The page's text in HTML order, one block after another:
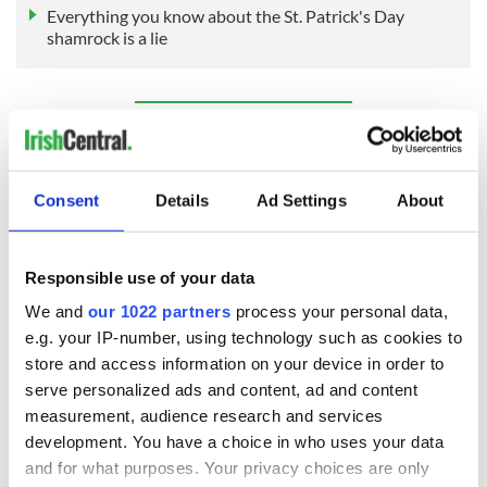
Consent Details Ad Settings About
Responsible use of your data
We and our 1022 partners process your personal data,
e.g. your IP-number, using technology such as cookies to
store and access information on your device in order to
serve personalized ads and content, ad and content
measurement, audience research and services
development. You have a choice in who uses your data
and for what purposes. Your privacy choices are only
Everything you know about the St. Patrick's Day
shamrock is a lie
Sign up to IrishCentral's newsletter to stay up-to-date with
Subscribe to IrishCentral
RELATED: St. Patrick's Day
READ NEXT
WATCH: Shane
Lowry's hurling
break at Augusta
These hilarious
gravestone
epitaphs prove Irish